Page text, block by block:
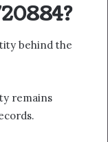
behind the
remains